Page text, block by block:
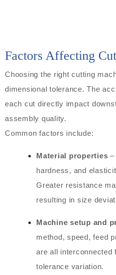
Factors Affecting
Choosing the right cutting
dimensional tolerance. The
each cut directly impact
assembly quality.
Common factors include:
Material properties –
hardness, and
Greater resistance
resulting in size
Machine setup and
method, speed, feed
are all interconnected
tolerance variation.